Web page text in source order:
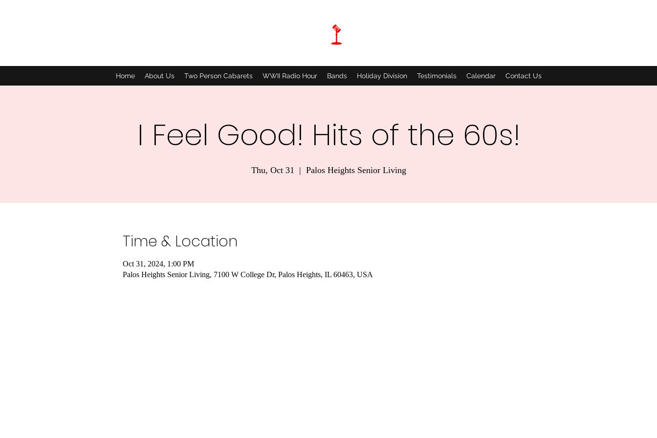
Home About Us Two Person Cabarets WWII Radio Hour Bands Holiday Division Testimonials Calendar Contact Us
I Feel Good! Hits of the 60s!
Thu, Oct 31
  |
Palos Heights Senior Living
Time & Location
Oct 31, 2024, 1:00 PM
Palos Heights Senior Living, 7100 W College Dr, Palos Heights, IL 60463, USA